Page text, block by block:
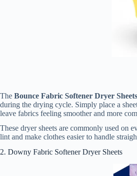
The Bounce Fabric Softener Dryer Sheets
during the drying cycle. Simply place a
leave fabrics feeling smoother and more
These dryer sheets are commonly used on
lint and make clothes easier to handle
2. Downy Fabric Softener Dryer Sheets